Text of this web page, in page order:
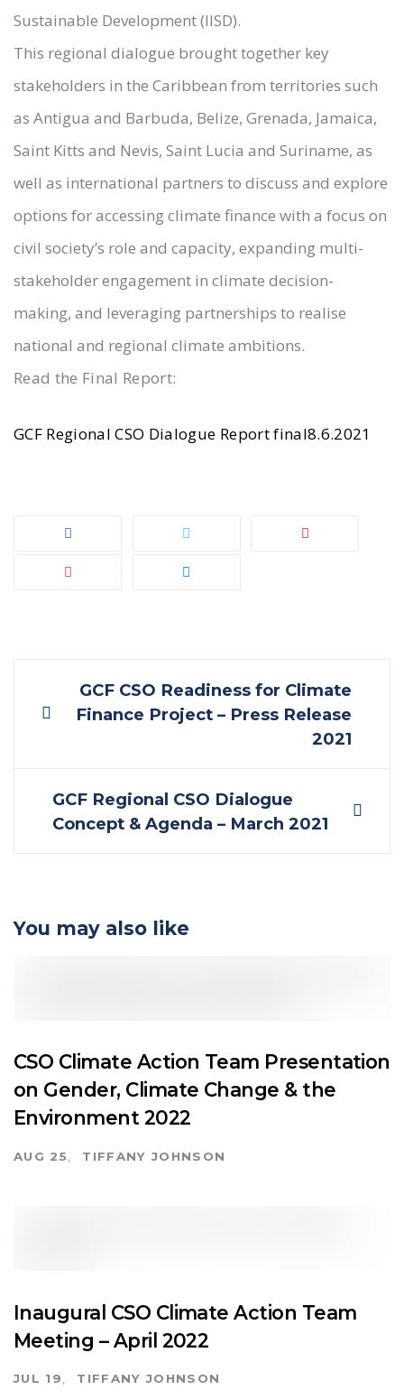
Sustainable Development (IISD).
This regional dialogue brought together key
stakeholders in the Caribbean from territories such
as Antigua and Barbuda, Belize, Grenada, Jamaica,
Saint Kitts and Nevis, Saint Lucia and Suriname, as
well as international partners to discuss and explore
options for accessing climate finance with a focus on
civil society’s role and capacity, expanding multi-
stakeholder engagement in climate decision-
making, and leveraging partnerships to realise
national and regional climate ambitions.
Read the Final Report:
GCF Regional CSO Dialogue Report final8.6.2021
PostGCF CSO Readiness for Climate
Finance Project – Press Release
2021
GCF Regional CSO Dialogue
Concept & Agenda – March 2021
You may also like
CSO Climate Action Team Presentation
on Gender, Climate Change & the
Environment 2022
AUG 25 TIFFANY JOHNSON
Inaugural CSO Climate Action Team
Meeting – April 2022
JUL 19 TIFFANY JOHNSON